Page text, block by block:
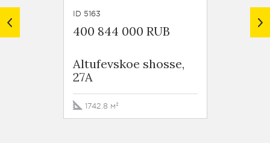
ID 5163
400 844 000 RUB
Altufevskoe shosse,
27A
1742.8 м²
477